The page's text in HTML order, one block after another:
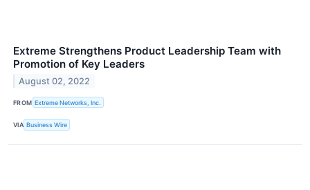
Extreme Strengthens Product Leadership Team with
Promotion of Key Leaders
August 02, 2022
FROM Extreme Networks, Inc.
VIA Business Wire